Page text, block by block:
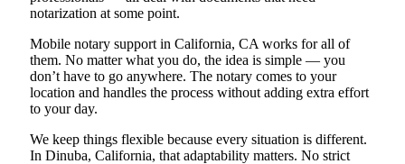
notarization at some point.
Mobile notary support in California, CA works for all of
them. No matter what you do, the idea is simple — you
don’t have to go anywhere. The notary comes to your
location and handles the process without adding extra effort
to your day.
We keep things flexible because every situation is different.
In Dinuba, California, that adaptability matters. No strict